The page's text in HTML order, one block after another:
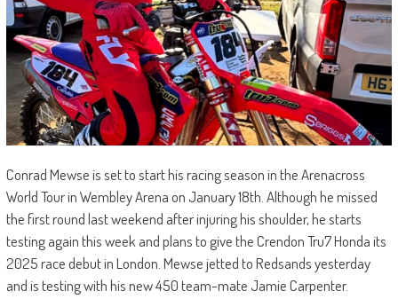
Conrad Mewse is set to start his racing season in the Arenacross
World Tour in Wembley Arena on January 18th. Although he missed
the first round last weekend after injuring his shoulder, he starts
testing again this week and plans to give the Crendon Tru7 Honda its
2025 race debut in London. Mewse jetted to Redsands yesterday
and is testing with his new 450 team-mate Jamie Carpenter.